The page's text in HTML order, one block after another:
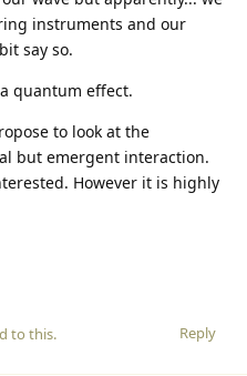
instruments and our
say so.
quantum effect.
to look at the
but emergent interaction.
However it is highly
Reply
to this.